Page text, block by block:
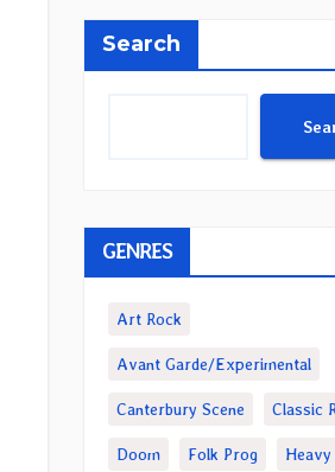
Search
GENRES
Art Rock
Avant Garde/Experimental
Canterbury Scene Classic
Doom Folk Prog Heavy